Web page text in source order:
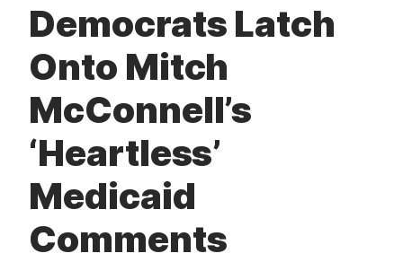
Democrats Latch
Onto Mitch
McConnell’s
‘Heartless’
Medicaid
Comments